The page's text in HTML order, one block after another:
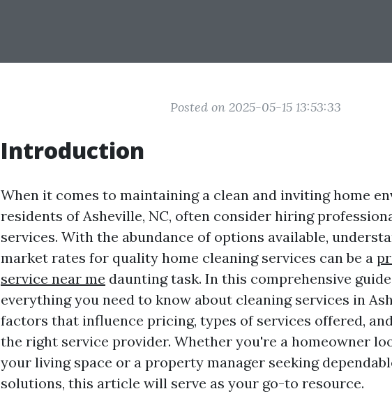
Posted on 2025-05-15 13:53:33
Introduction
When it comes to maintaining a clean and inviting home
residents of Asheville, NC, often consider hiring
services. With the abundance of options available,
market rates for quality home cleaning services can be a
service near me daunting task. In this comprehensive
everything you need to know about cleaning services in
factors that influence pricing, types of services offered,
the right service provider. Whether you're a homeowner
your living space or a property manager seeking
solutions, this article will serve as your go-to resource.